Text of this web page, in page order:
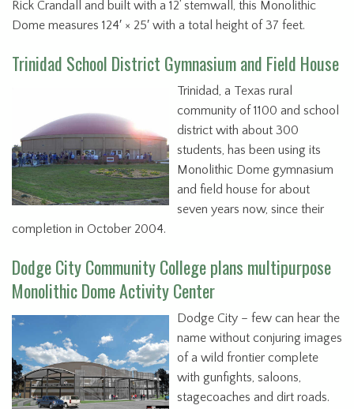
Rick Crandall and built with a 12’ stemwall, this Monolithic
Dome measures 124′ × 25′ with a total height of 37 feet.
Trinidad School District Gymnasium and Field House
Trinidad, a Texas rural
community of 1100 and school
district with about 300
students, has been using its
Monolithic Dome gymnasium
and field house for about
seven years now, since their
completion in October 2004.
Dodge City Community College plans multipurpose
Monolithic Dome Activity Center
Dodge City – few can hear the
name without conjuring images
of a wild frontier complete
with gunfights, saloons,
stagecoaches and dirt roads.